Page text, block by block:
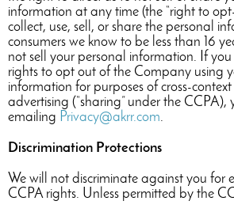
information at any time (the “right to
collect, use, sell, or share the personal
consumers we know to be less than 16
not sell your personal information. If you
rights to opt out of the Company using
information for purposes of cross-
advertising (“sharing” under the
emailing Privacy@akrr.com.
Discrimination Protections
We will not discriminate against you for
CCPA rights. Unless permitted by the